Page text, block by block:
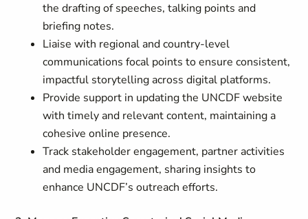
the drafting of speeches, talking points and
briefing notes.
Liaise with regional and country-level
communications focal points to ensure consistent,
impactful storytelling across digital platforms.
Provide support in updating the UNCDF website
with timely and relevant content, maintaining a
cohesive online presence.
Track stakeholder engagement, partner activities
and media engagement, sharing insights to
enhance UNCDF’s outreach efforts.